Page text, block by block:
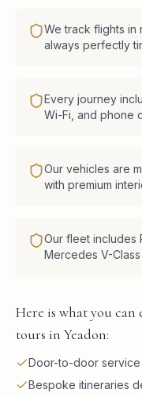
We track flights in
always perfectly
Every journey
Wi-Fi, and phone
Our vehicles are
with premium
Our fleet includes
Mercedes V-
Here is what you
tours in Yeadon:
Door-to-door
Bespoke itineraries